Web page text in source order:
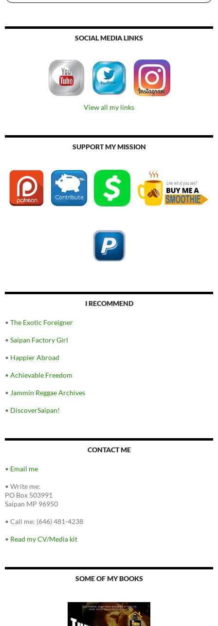
SOCIAL MEDIA LINKS
View all my links
SUPPORT MY MISSION
I RECOMMEND
• The Exotic Foreigner
• Saipan Factory Girl
• Happier Abroad
• Achievable Freedom
• Jammin Reggae Archives
• DiscoverSaipan!
CONTACT ME
• Email me
• Write me:
PO Box 503991
Saipan MP 96950
• Call me: (646) 481-4238
• Read my CV/Media kit
SOME OF MY BOOKS